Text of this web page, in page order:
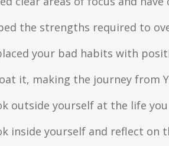
the strengths required to
your bad habits with
it, making the journey from
outside yourself at the life you
inside yourself and reflect on